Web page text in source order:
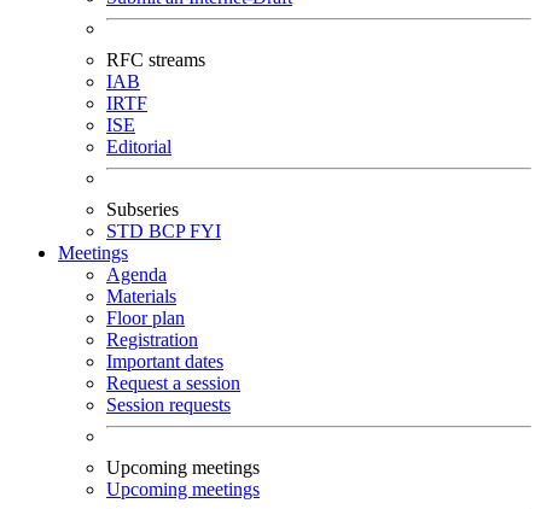
RFC streams
IAB
IRTF
ISE
Editorial
Subseries
STD BCPFYI
Meetings
Agenda
Materials
Floor plan
Registration
Important dates
Request a session
Session requests
Upcoming meetings
Upcoming meetings